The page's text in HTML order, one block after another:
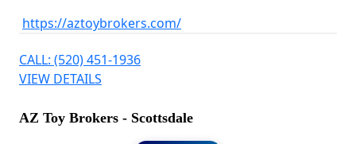
https://aztoybrokers.com/
CALL: (520) 451-1936
VIEW DETAILS
AZ Toy Brokers - Scottsdale